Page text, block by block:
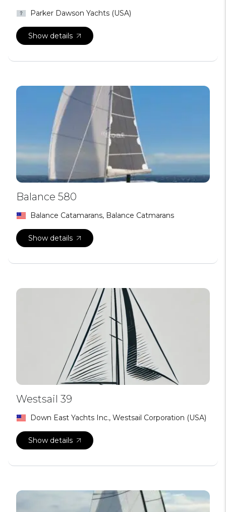
Parker Dawson Yachts (USA)
Show details
Balance 580
Balance Catamarans, Balance Catmarans
Show details
Westsail 39
Down East Yachts Inc., Westsail Corporation (USA)
Show details